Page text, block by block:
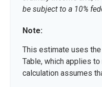
be subject to a 10%
Note:
This estimate uses
Table, which applies
calculation assumes